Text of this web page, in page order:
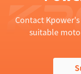
Contact
suitable